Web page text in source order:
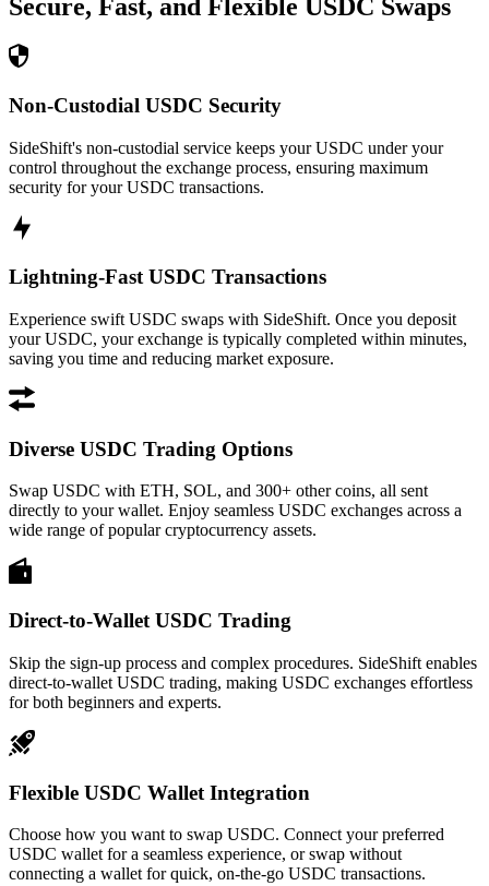
Secure, Fast, and Flexible USDC Swaps
Non-Custodial USDC Security
SideShift's non-custodial service keeps your USDC under your
control throughout the exchange process, ensuring maximum
security for your USDC transactions.
Lightning-Fast USDC Transactions
Experience swift USDC swaps with SideShift. Once you deposit
your USDC, your exchange is typically completed within minutes,
saving you time and reducing market exposure.
Diverse USDC Trading Options
Swap USDC with ETH, SOL, and 300+ other coins, all sent
directly to your wallet. Enjoy seamless USDC exchanges across a
wide range of popular cryptocurrency assets.
Direct-to-Wallet USDC Trading
Skip the sign-up process and complex procedures. SideShift enables
direct-to-wallet USDC trading, making USDC exchanges effortless
for both beginners and experts.
Flexible USDC Wallet Integration
Choose how you want to swap USDC. Connect your preferred
USDC wallet for a seamless experience, or swap without
connecting a wallet for quick, on-the-go USDC transactions.